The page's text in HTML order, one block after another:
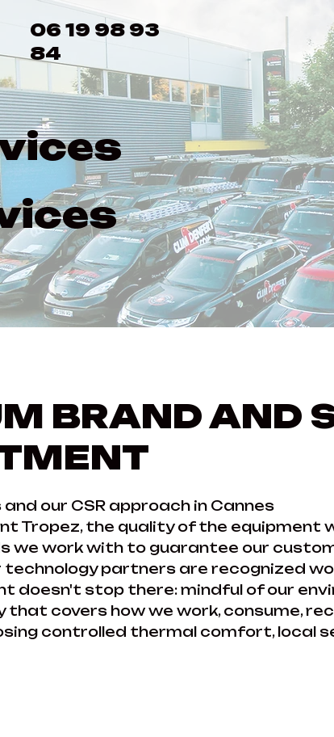
06 19 98 93
84
BRAND AND
our CSR approach in Cannes
Tropez, the quality of the equipment
we work with to guarantee our
technology partners are recognized
doesn't stop there: mindful of our
that covers how we work, consume,
controlled thermal comfort, local